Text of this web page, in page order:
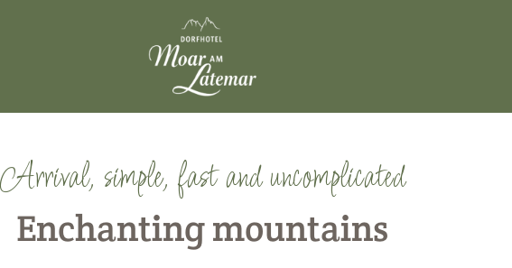
Arrival, simple, fast and uncomplicated
Enchanting mountains